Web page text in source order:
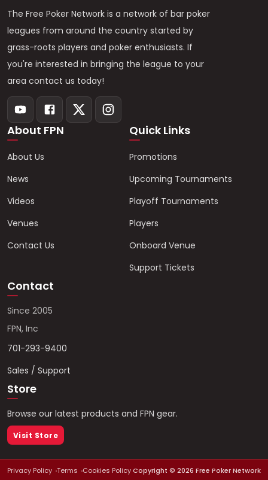
The Free Poker Network is a network of bar poker
leagues from around the country started by
grass-roots players and poker enthusiasts. If
you're interested in bringing the league to your
area contact us today!
About FPN
About Us
News
Videos
Venues
Contact Us
Quick Links
Promotions
Upcoming Tournaments
Playoff Tournaments
Players
Onboard Venue
Support Tickets
Contact
Since 2005
FPN, Inc
701-293-9400
Sales / Support
Store
Browse our latest products and FPN gear.
Visit Store
Privacy Policy Terms Cookies PolicyCopyright © 2026 Free Poker Network